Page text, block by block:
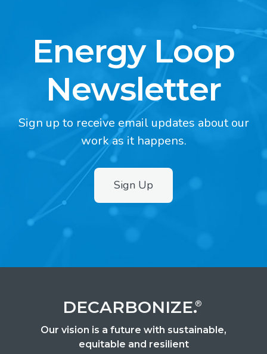
Energy Loop
Newsletter
Sign up to receive email updates about our
work as it happens.
Sign Up
DECARBONIZE.®
Our vision is a future with sustainable,
equitable and resilient